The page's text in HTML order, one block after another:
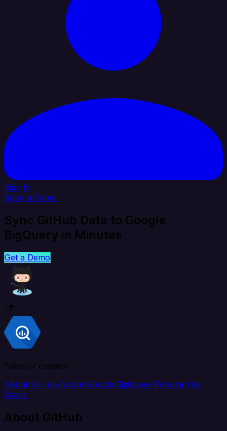
Sign In
Book a Demo
Sync GitHub Data to Google
BigQuery in Minutes
Get a Demo
Table of content
About GitHub About Google BigQuery Popular Use
Cases
About GitHub